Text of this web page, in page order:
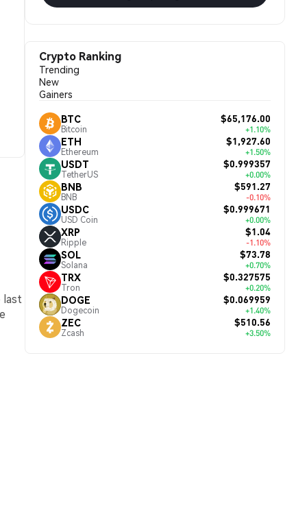
Crypto Ranking
Trending
New
Gainers
BTC
Bitcoin
$65,176.00
+1.10%
ETH
Ethereum
$1,927.60
+1.50%
USDT
TetherUS
$0.999357
+0.00%
BNB
BNB
$591.27
-0.10%
USDC
USD Coin
$0.999671
+0.00%
XRP
Ripple
$1.04
-1.10%
SOL
Solana
$73.78
+0.70%
TRX
Tron
$0.327575
+0.20%
DOGE
Dogecoin
$0.069959
+1.40%
ZEC
Zcash
$510.56
+3.50%